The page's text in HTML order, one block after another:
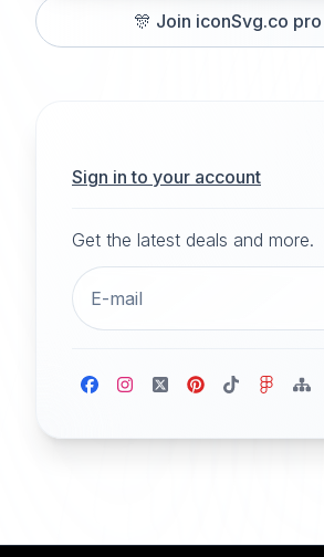
🎊 Join iconSvg.co
Sign in to your account
Get the latest deals and more.